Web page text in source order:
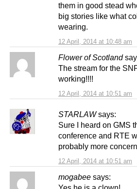
12 April, 2014 at 10:48 am
them in good stead
big stories like what
wearing.
Flower of Scotland
12 April, 2014 at 10:51 am
The stream for the
working!!!!
STARLAW says:
12 April, 2014 at 10:51 am
Sure I heard on GMS
conference and RTE
probably more
mogabee says: